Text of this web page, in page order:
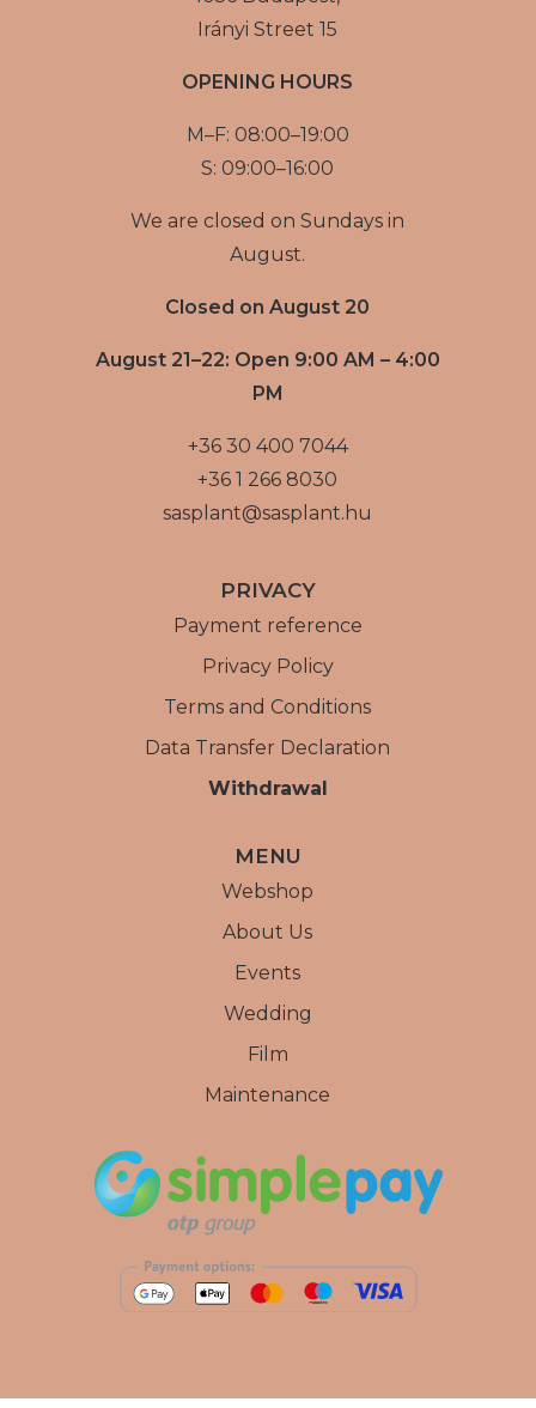
Irányi Street 15
OPENING HOURS
M–F: 08:00–19:00
S: 09:00–16:00
We are closed on Sundays in
August.
Closed on August 20
August 21–22: Open 9:00 AM – 4:00
PM
+36 30 400 7044
+36 1 266 8030
sasplant@sasplant.hu
PRIVACY
Payment reference
Privacy Policy
Terms and Conditions
Data Transfer Declaration
Withdrawal
MENU
Webshop
About Us
Events
Wedding
Film
Maintenance